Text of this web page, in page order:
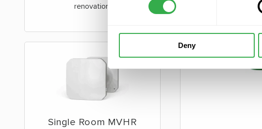
Deny
renovation.
Single Room MVHR